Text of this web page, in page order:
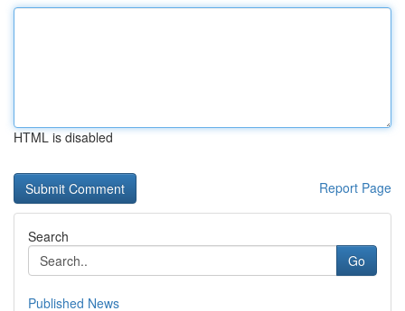
HTML is disabled
Report Page
Search
Go
Published News